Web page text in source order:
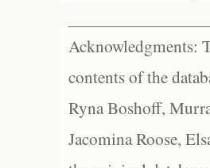
Acknowledgments:
contents of the
Ryna Boshoff,
Jacomina Roose,